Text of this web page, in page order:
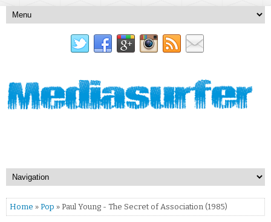
Home » Pop » Paul Young - The Secret of Association (1985)